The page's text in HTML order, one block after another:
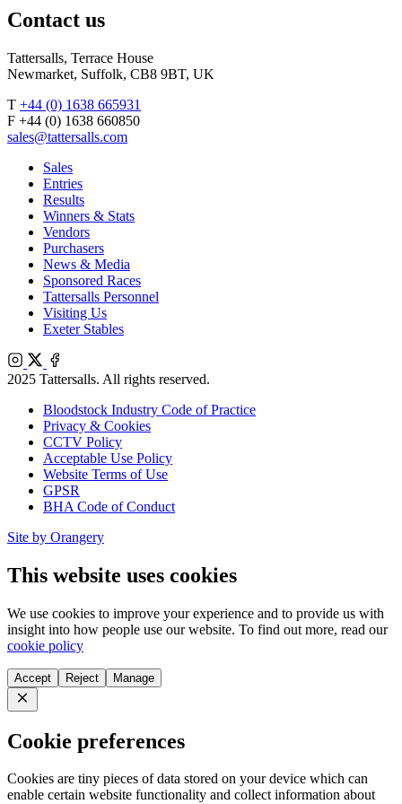
Contact us
Tattersalls, Terrace House
Newmarket, Suffolk, CB8 9BT, UK
T +44 (0) 1638 665931
F +44 (0) 1638 660850
sales@tattersalls.com
Sales
Entries
Results
Winners & Stats
Vendors
Purchasers
News & Media
Sponsored Races
Tattersalls Personnel
Visiting Us
Exeter Stables
Instagram
X
Facebook
2025 Tattersalls. All rights reserved.
Bloodstock Industry Code of Practice
Privacy & Cookies
CCTV Policy
Acceptable Use Policy
Website Terms of Use
GPSR
BHA Code of Conduct
Site by Orangery
This website uses cookies
We use cookies to improve your experience and to provide us with
insight into how people use our website. To find out more, read our
cookie policy
Accept Reject Manage
Close
Cookie preferences
Cookies are tiny pieces of data stored on your device which can
enable certain website functionality and collect information about